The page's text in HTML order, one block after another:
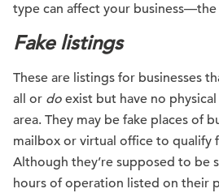
type can affect your
Fake listings
These are listings for businesses
all or do exist but have no
area. They may be fake places of
mailbox or virtual office to qualify
Although they’re supposed to be
hours of operation listed on their